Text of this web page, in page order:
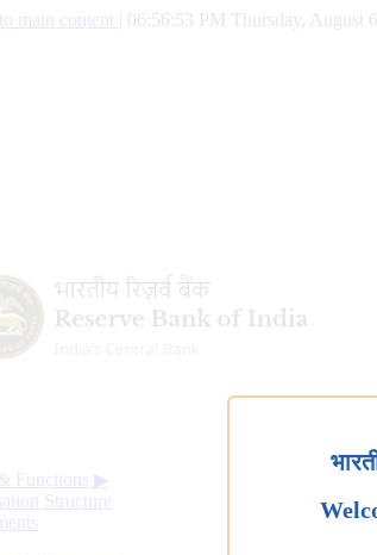
main content 06:56:54 PM Thursday, August
Functions ▶
Structure